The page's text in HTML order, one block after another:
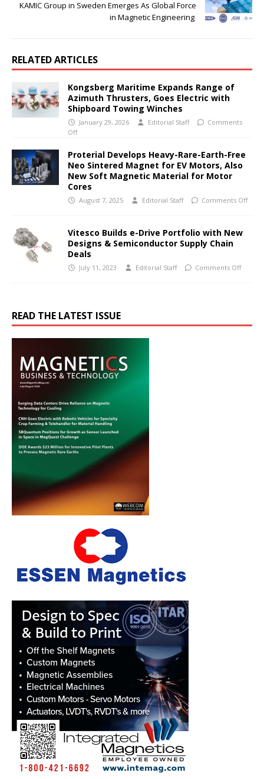
KAMIC Group in Sweden Emerges As Global Force
in Magnetic Engineering
RELATED ARTICLES
Kongsberg Maritime Expands Range of
Azimuth Thrusters, Goes Electric with
Shipboard Towing Winches
January 29, 2026 Editorial Staff
Comments
Off
Proterial Develops Heavy-Rare-Earth-Free
Neo Sintered Magnet for EV Motors, Also
New Soft Magnetic Material for Motor
Cores
August 7, 2025 Editorial Staff Comments Off
Vitesco Builds e-Drive Portfolio with New
Designs & Semiconductor Supply Chain
Deals
July 11, 2023 Editorial Staff Comments Off
READ THE LATEST ISSUE